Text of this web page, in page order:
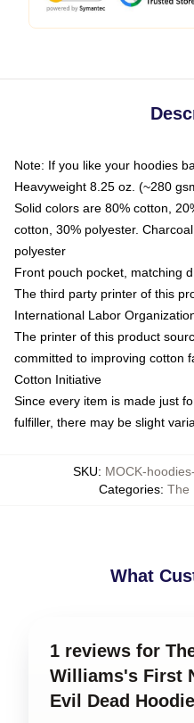
Note: If you like your hoodies
Heavyweight 8.25 oz. (~280
Solid colors are 80% cotton,
cotton, 30% polyester.
polyester
Front pouch pocket, matching
The third party printer of this
International Labor
The printer of this product
committed to improving cotton
Cotton Initiative
Since every item is made just
fulfiller, there may be slight
SKU: MOCK-
Categories: The
What
1 reviews for
Williams's First
Evil Dead